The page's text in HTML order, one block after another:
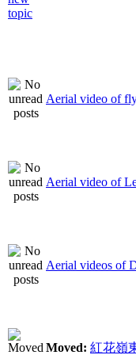
Aerial video of
Aerial video of
Aerial videos of
Moved: 紅花嶺